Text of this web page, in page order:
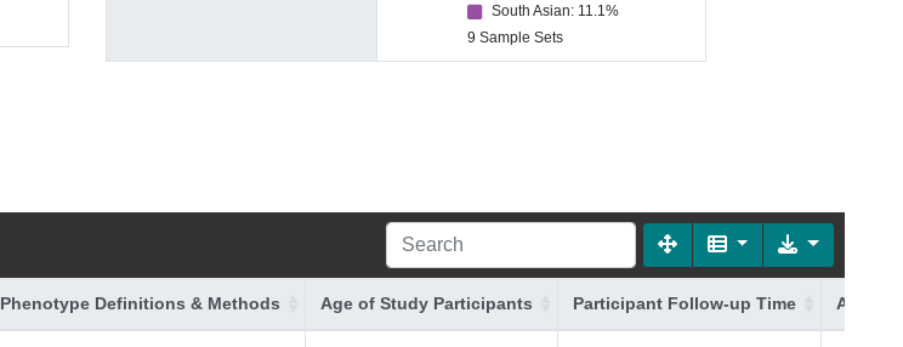
South Asian: 11.1%
9 Sample Sets
Phenotype Definitions & Methods Age of Study Participants Participant Follow-up Time